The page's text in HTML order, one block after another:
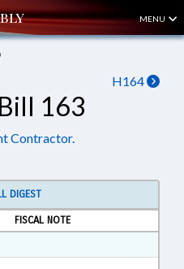
MENU
H164
163
Contractor.
DIGEST
FISCAL NOTE
Rich Text Format